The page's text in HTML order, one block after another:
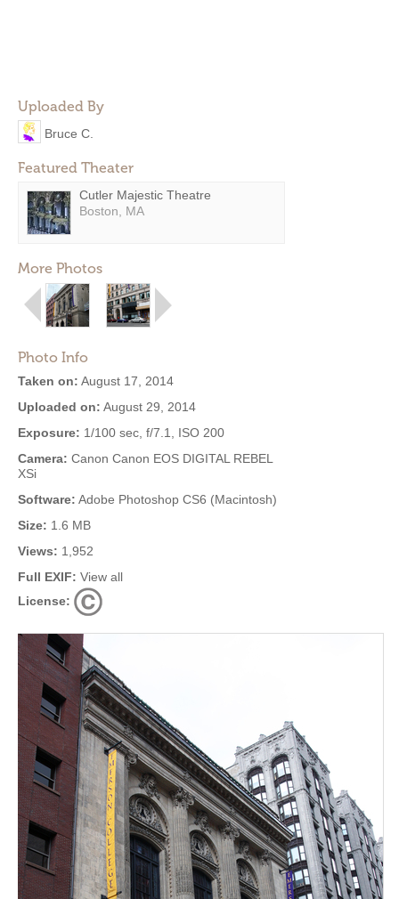
Uploaded By
Bruce C.
Featured Theater
Cutler Majestic Theatre
Boston, MA
More Photos
Photo Info
Taken on: August 17, 2014
Uploaded on: August 29, 2014
Exposure: 1/100 sec, f/7.1, ISO 200
Camera: Canon Canon EOS DIGITAL REBEL
XSi
Software: Adobe Photoshop CS6 (Macintosh)
Size: 1.6 MB
Views: 1,952
Full EXIF: View all
License: